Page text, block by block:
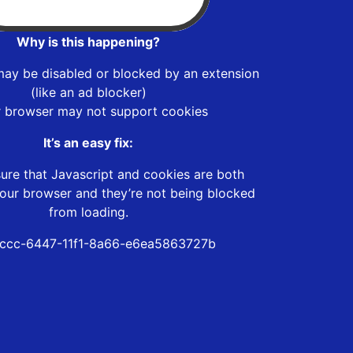
Why is this happening?
be disabled or blocked by an extension
(like an ad blocker)
browser may not support cookies
It’s an easy fix:
that Javascript and cookies are both
browser and they’re not being blocked
from loading.
6447-11f1-8a66-e6ea5863727b